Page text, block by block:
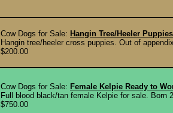
Cow Dogs for Sale: Hangin Tree/Heeler Puppies
Hangin tree/heeler cross puppies. Out of
$200.00
Cow Dogs for Sale: Female Kelpie Ready to
Full blood black/tan female Kelpie for sale. Born
$750.00